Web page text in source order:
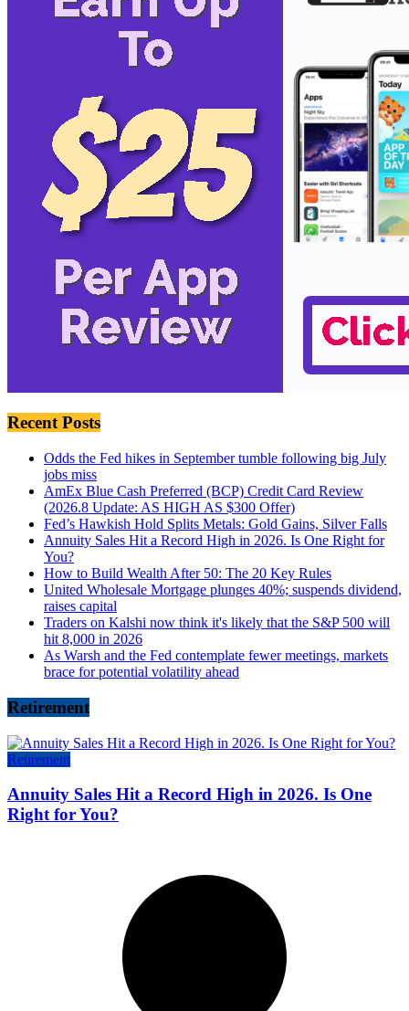
Recent Posts
Odds the Fed hikes in September tumble following big July
jobs miss
AmEx Blue Cash Preferred (BCP) Credit Card Review
(2026.8 Update: AS HIGH AS $300 Offer)
Fed’s Hawkish Hold Splits Metals: Gold Gains, Silver Falls
Annuity Sales Hit a Record High in 2026. Is One Right for
You?
How to Build Wealth After 50: The 20 Key Rules
United Wholesale Mortgage plunges 40%; suspends dividend,
raises capital
Traders on Kalshi now think it's likely that the S&P 500 will
hit 8,000 in 2026
As Warsh and the Fed contemplate fewer meetings, markets
brace for potential volatility ahead
Retirement
Retirement
Annuity Sales Hit a Record High in 2026. Is One
Right for You?